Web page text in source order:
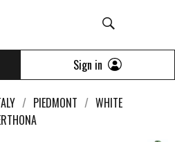
Sign in
PIEDMONT
WHITE